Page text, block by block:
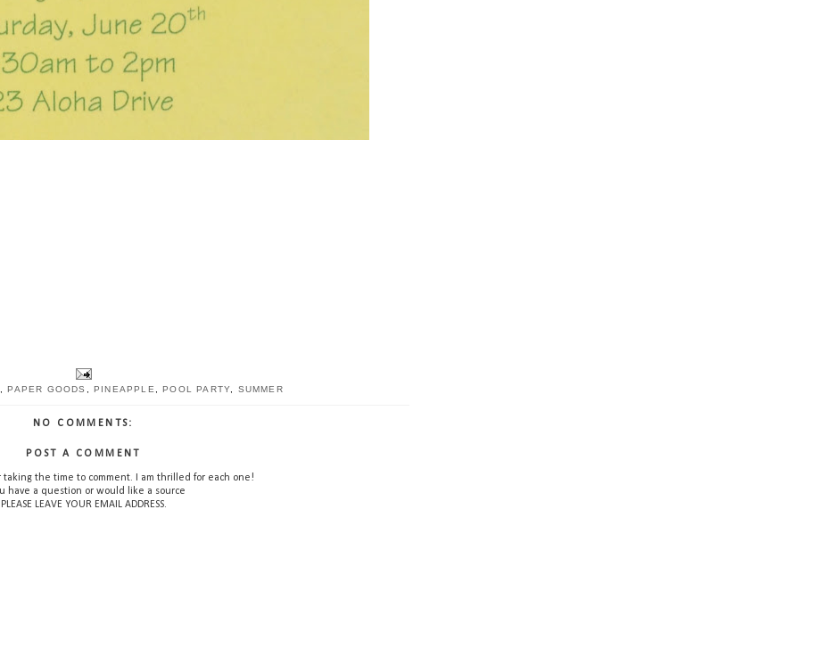
,PAPER GOODS PINEAPPLE ,POOL PARTY SUMMER
NO COMMENTS:
POST A COMMENT
taking the time to comment. I am thrilled for each one!
have a question or would like a source
PLEASE LEAVE YOUR EMAIL ADDRESS.